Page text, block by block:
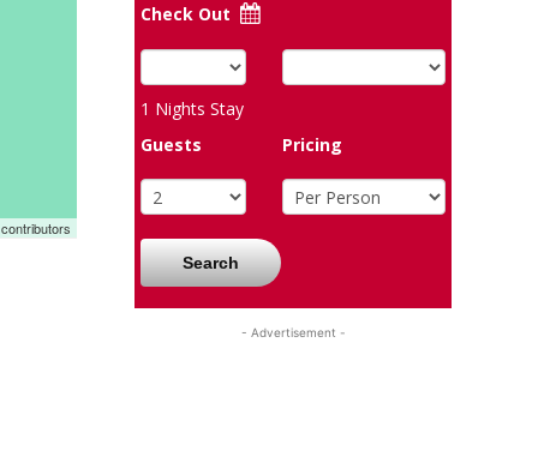
contributors
Check Out
1 Nights Stay
Guests
Pricing
Search
- Advertisement -